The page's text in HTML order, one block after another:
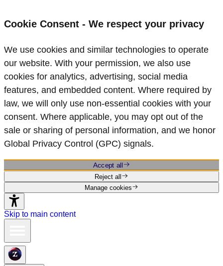
Cookie Consent - We respect your privacy
We use cookies and similar technologies to operate
our website. With your permission, we also use
cookies for analytics, advertising, social media
features, and embedded content. Where required by
law, we will only use non‑essential cookies with your
consent. Where applicable, you may opt out of the
sale or sharing of personal information, and we honor
Global Privacy Control (GPC) signals.
Accept all
Reject all
Manage cookies
Skip to main content